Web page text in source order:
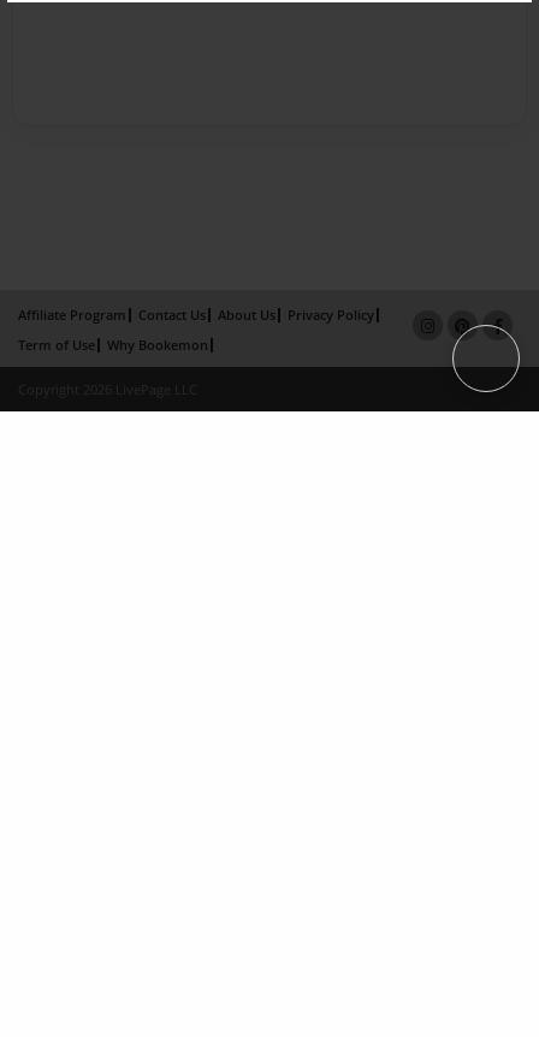
Affiliate Program Contact Us About Us
Privacy Policy
Term of Use
Why Bookemon
Copyright 2026 LivePage LLC